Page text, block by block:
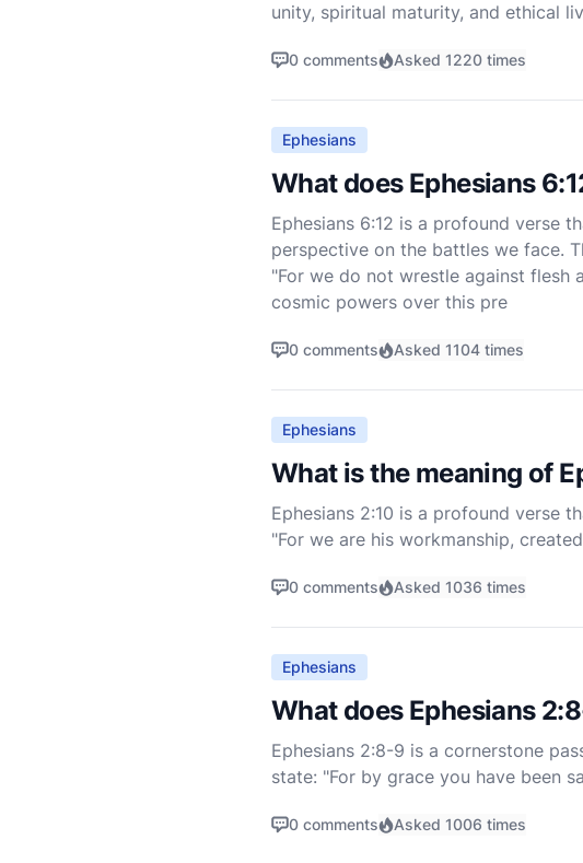
unity, spiritual maturity, and ethical
0 comments Asked 1220 times
Ephesians
What does Ephesians
Ephesians 6:12 is a profound verse
perspective on the battles we face.
"For we do not wrestle against flesh
cosmic powers over this pre
0 comments Asked 1104 times
Ephesians
What is the meaning of
Ephesians 2:10 is a profound verse
"For we are his workmanship,
0 comments Asked 1036 times
Ephesians
What does Ephesians
Ephesians 2:8-9 is a cornerstone
state: "For by grace you have been
0 comments Asked 1006 times